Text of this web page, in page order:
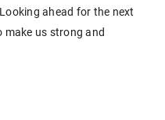
ahead for the next
make us strong and